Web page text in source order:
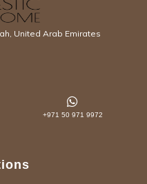
United Arab Emirates
+971 50 971 9972